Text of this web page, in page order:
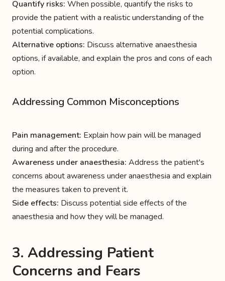
Quantify risks: When possible, quantify the risks to
provide the patient with a realistic understanding of the
potential complications.
Alternative options: Discuss alternative anaesthesia
options, if available, and explain the pros and cons of each
option.
Addressing Common Misconceptions
Pain management: Explain how pain will be managed
during and after the procedure.
Awareness under anaesthesia: Address the patient's
concerns about awareness under anaesthesia and explain
the measures taken to prevent it.
Side effects: Discuss potential side effects of the
anaesthesia and how they will be managed.
3. Addressing Patient
Concerns and Fears